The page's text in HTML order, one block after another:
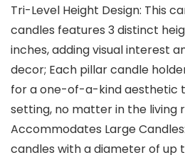
Tri-Level Height Design: This
candles features 3 distinct
inches, adding visual interest
decor; Each pillar candle
for a one-of-a-kind aesthetic
setting, no matter in the living
Accommodates Large
candles with a diameter of up